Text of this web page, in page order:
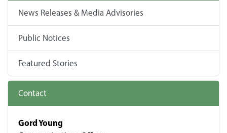
News Releases & Media Advisories
Public Notices
Featured Stories
Contact
Gord Young